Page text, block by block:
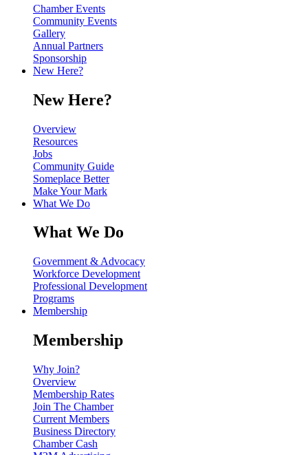
Chamber Events
Community Events
Gallery
Annual Partners
Sponsorship
New Here?
New Here?
Overview
Resources
Jobs
Community Guide
Someplace Better
Make Your Mark
What We Do
What We Do
Government & Advocacy
Workforce Development
Professional Development
Programs
Membership
Membership
Why Join?
Overview
Membership Rates
Join The Chamber
Current Members
Business Directory
Chamber Cash